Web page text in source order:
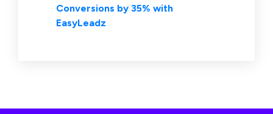
Conversions by 35% with
EasyLeadz